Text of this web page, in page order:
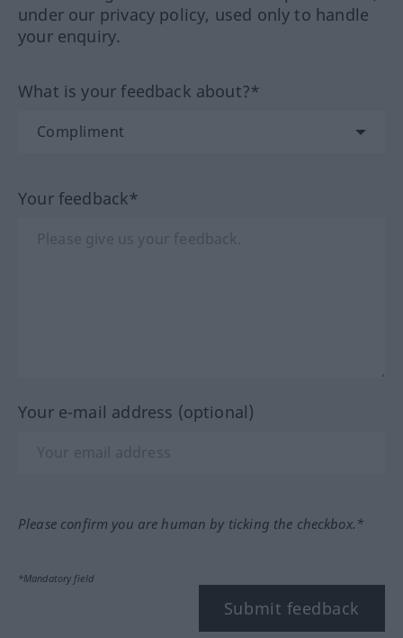
under our privacy policy, used only to handle
your enquiry.
What is your feedback about?*
Your feedback*
Your e-mail address (optional)
Please confirm you are human by ticking the checkbox.*
*Mandatory field
Submit feedback